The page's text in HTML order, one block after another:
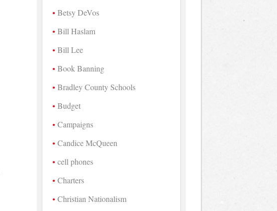
Betsy DeVos
Bill Haslam
Bill Lee
Book Banning
Bradley County Schools
Budget
Campaigns
Candice McQueen
cell phones
Charters
Christian Nationalism